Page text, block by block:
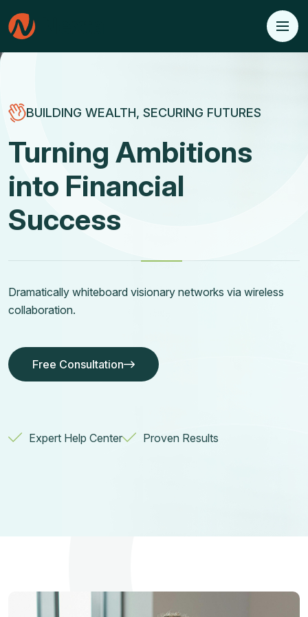
BUILDING WEALTH, SECURING FUTURES
Transforming Dreams
into Financial
Realities
Dramatically whiteboard visionary networks via wireless
collaboration.
Free Consultation
Free Consultation
Expert Help Center Proven Results